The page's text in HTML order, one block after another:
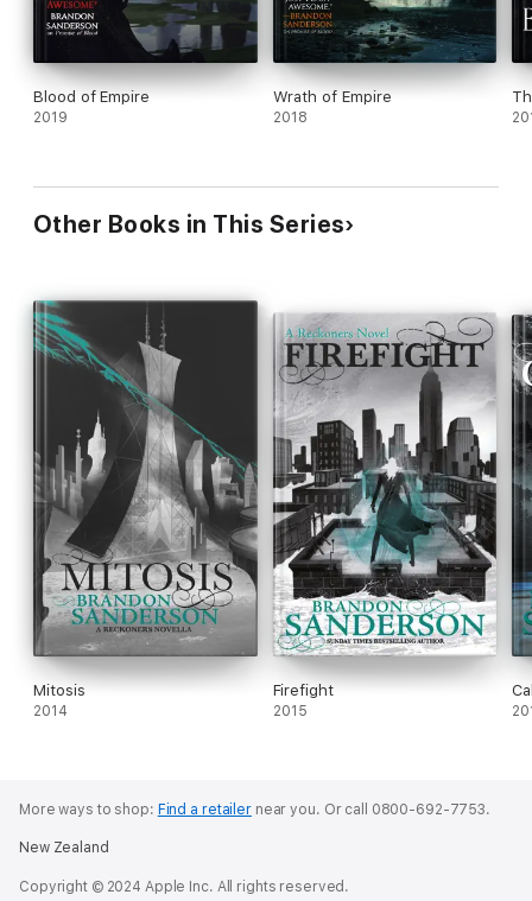
Blood of Empire
2019
Wrath of Empire
2018
Other Books in This Series
Mitosis
2014
Firefight
2015
More ways to shop: Find a retailernear you. Or call 0800-692-7753.
New Zealand
Copyright © 2024 Apple Inc. All rights reserved.